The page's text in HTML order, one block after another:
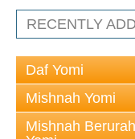
RECENTLY
Daf Yomi
Mishnah Yomi
Mishnah Berurah